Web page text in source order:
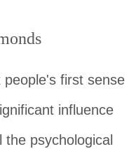
people's first sense
influence
psychological